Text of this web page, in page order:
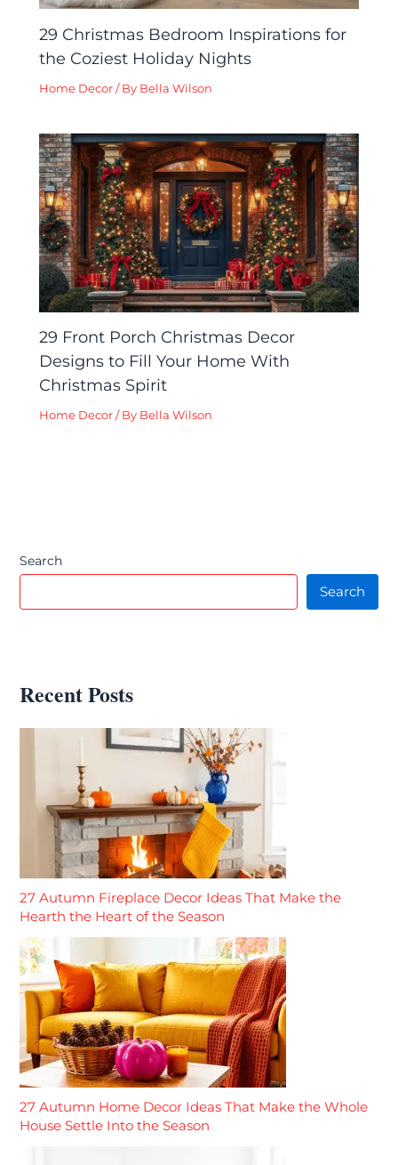
29 Christmas Bedroom Inspirations for
the Coziest Holiday Nights
Home Decor / By Bella Wilson
29 Front Porch Christmas Decor
Designs to Fill Your Home With
Christmas Spirit
Home Decor / By Bella Wilson
Search
Search
Recent Posts
27 Autumn Fireplace Decor Ideas That Make the
Hearth the Heart of the Season
27 Autumn Home Decor Ideas That Make the Whole
House Settle Into the Season